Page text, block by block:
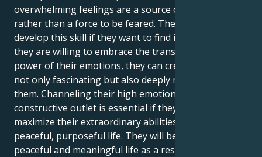
overwhelming feelings are a source of strength
rather than a force to be feared. They need to
develop this skill if they want to find inner peace. If
they are willing to embrace the transformative
power of their emotions, they can create a life that is
not only fascinating but also deeply meaningful for
them. Channeling their high emotional energy into a
constructive outlet is essential if they want to
maximize their extraordinary abilities and lead a
peaceful, purposeful life. They will be able to lead a
peaceful and meaningful life as a result.